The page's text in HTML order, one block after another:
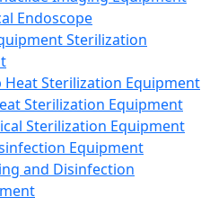
Endoscope
Sterilization
Heat Sterilization Equipment
Sterilization Equipment
Sterilization Equipment
Equipment
and Disinfection